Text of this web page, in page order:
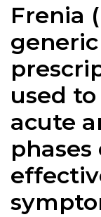
Frenia
generic
used
acute